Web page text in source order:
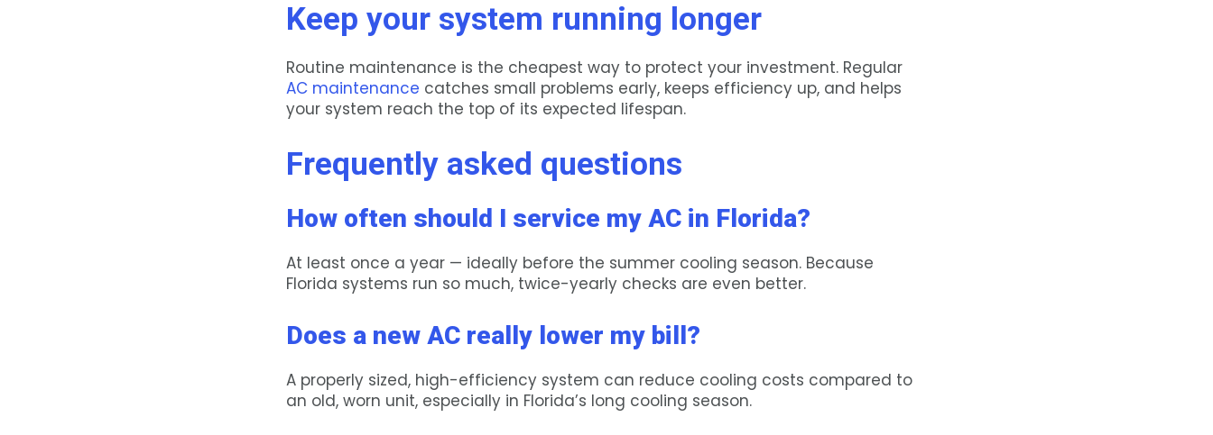
Keep your system running longer
Routine maintenance is the cheapest way to protect your investment. Regular
AC maintenance catches small problems early, keeps efficiency up, and helps
your system reach the top of its expected lifespan.
Frequently asked questions
How often should I service my AC in Florida?
At least once a year — ideally before the summer cooling season. Because
Florida systems run so much, twice-yearly checks are even better.
Does a new AC really lower my bill?
A properly sized, high-efficiency system can reduce cooling costs compared to
an old, worn unit, especially in Florida’s long cooling season.